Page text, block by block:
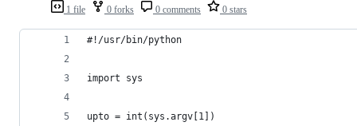
1 file 0 forks 0 comments 0 stars
#!/usr/bin/python
import sys
upto = int(sys.argv[1])